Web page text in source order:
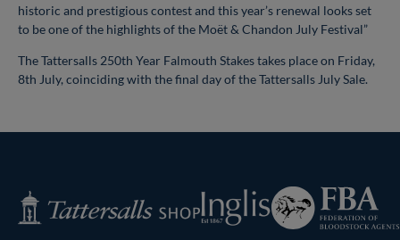
historic and prestigious contest and this year’s renewal looks set
to be one of the highlights of the Moët & Chandon July Festival”
The Tattersalls 250th Year Falmouth Stakes takes place on Friday,
8th July, coinciding with the final day of the Tattersalls July Sale.
Tattersalls
Shop
Inglis
Federation
of
Bloodstock